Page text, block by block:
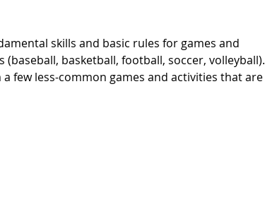
skills and basic rules for games and
basketball, football, soccer, volleyball).
few less-common games and activities that are